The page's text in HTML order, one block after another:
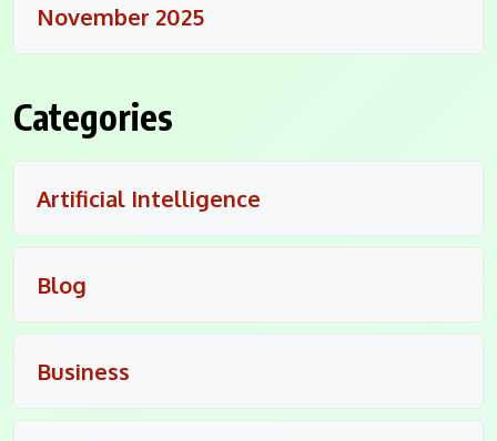
November 2025
Categories
Artificial Intelligence
Blog
Business